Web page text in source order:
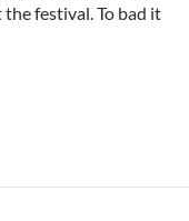
festival. To bad it